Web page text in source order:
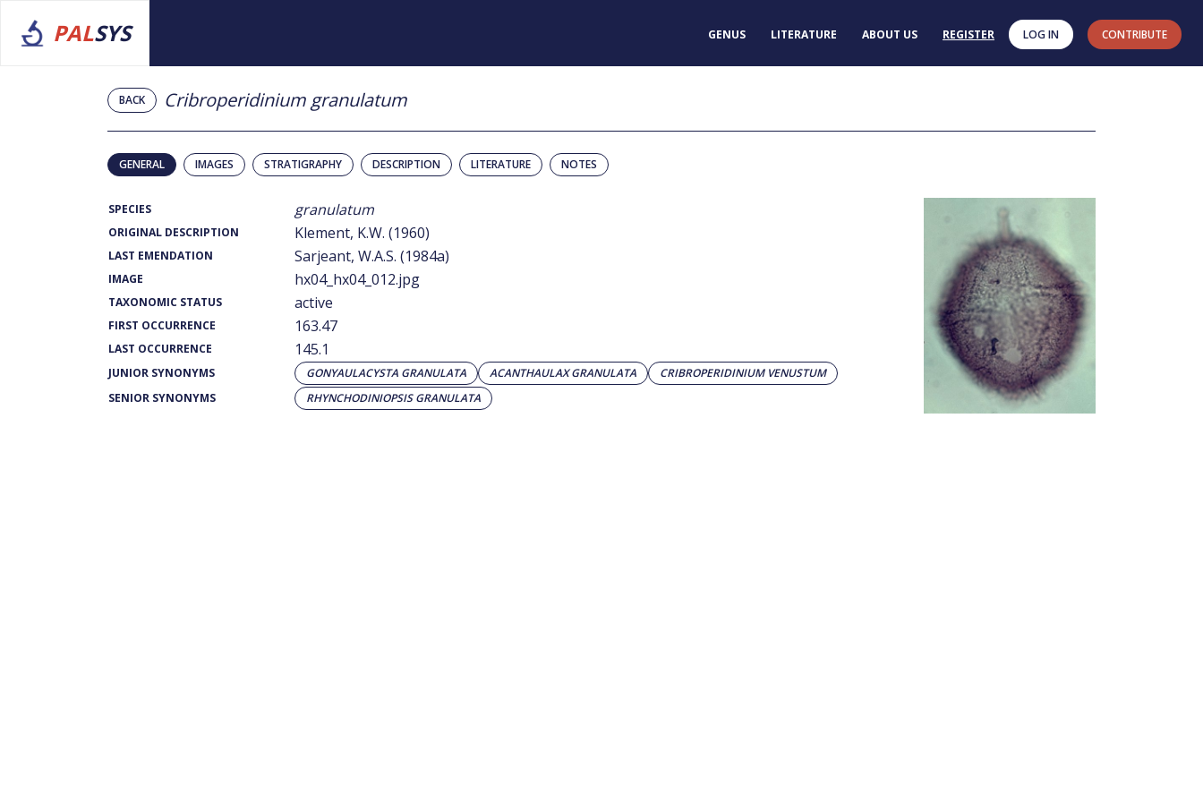
PALSYS GENUS LITERATURE ABOUT US REGISTER LOG IN CONTRIBUTE
BACK Cribroperidinium granulatum
GENERAL IMAGES STRATIGRAPHY DESCRIPTION LITERATURE NOTES
SPECIES granulatum
ORIGINAL DESCRIPTION Klement, K.W. (1960)
LAST EMENDATION Sarjeant, W.A.S. (1984a)
IMAGE hx04_hx04_012.jpg
TAXONOMIC STATUS active
FIRST OCCURRENCE 163.47
LAST OCCURRENCE 145.1
JUNIOR SYNONYMS GONYAULACYSTA GRANULATA ACANTHAULAX GRANULATA
CRIBROPERIDINIUM VENUSTUM
SENIOR SYNONYMS
RHYNCHODINIOPSIS GRANULATA